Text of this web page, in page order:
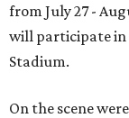
from July 27 -
will participate in
Stadium.
On the scene were